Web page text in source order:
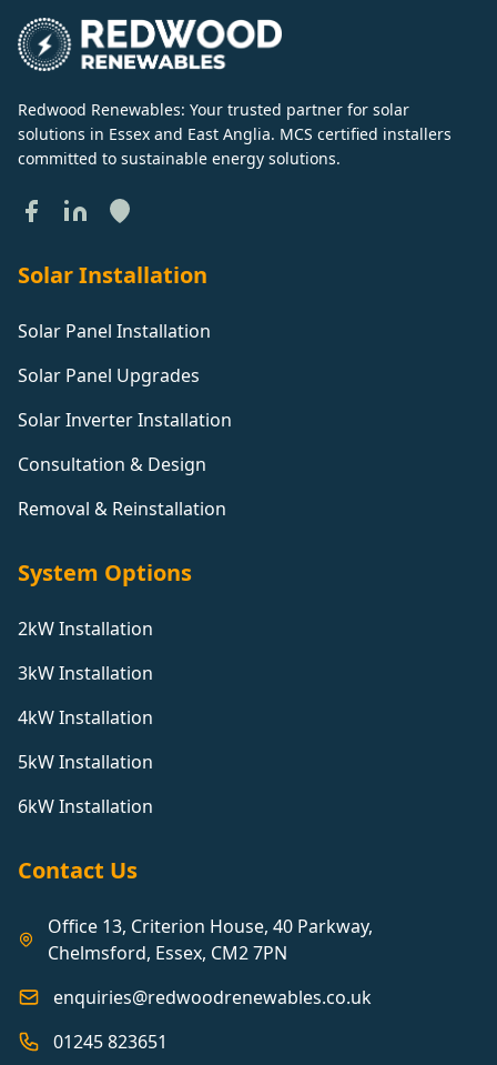
Redwood Renewables: Your trusted partner for solar
solutions in Essex and East Anglia. MCS certified installers
committed to sustainable energy solutions.
Solar Installation
Solar Panel Installation
Solar Panel Upgrades
Solar Inverter Installation
Consultation & Design
Removal & Reinstallation
System Options
2kW Installation
3kW Installation
4kW Installation
5kW Installation
6kW Installation
Contact Us
Office 13, Criterion House, 40 Parkway,
Chelmsford, Essex, CM2 7PN
enquiries@redwoodrenewables.co.uk
01245 823651